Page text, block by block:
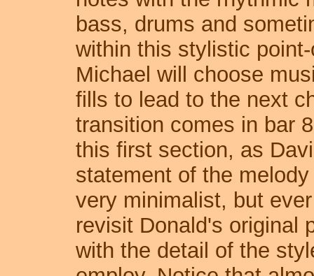
bass, drums and
within this stylistic
Michael will choose
fills to lead to the next
transition comes in bar
this first section, as
statement of the
very minimalist, but
revisit Donald's original
with the detail of the